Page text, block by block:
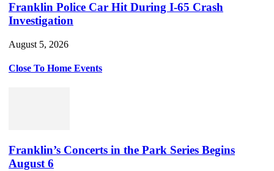
Franklin Police Car Hit During I-65 Crash
Investigation
August 5, 2026
Close To Home Events
Franklin’s Concerts in the Park Series Begins
August 6